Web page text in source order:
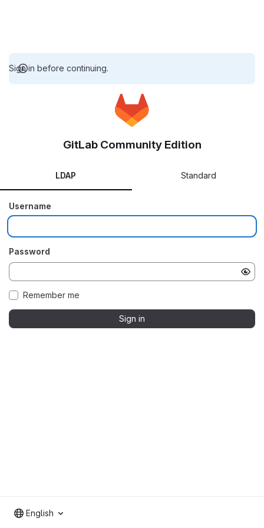
Sign in before continuing.
GitLab Community Edition
LDAP Standard
Username
Password
Remember me
Sign in
English